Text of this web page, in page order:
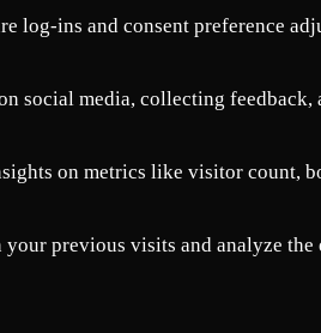
log-ins and consent preference
social media, collecting
on metrics like visitor count,
previous visits and analyze the